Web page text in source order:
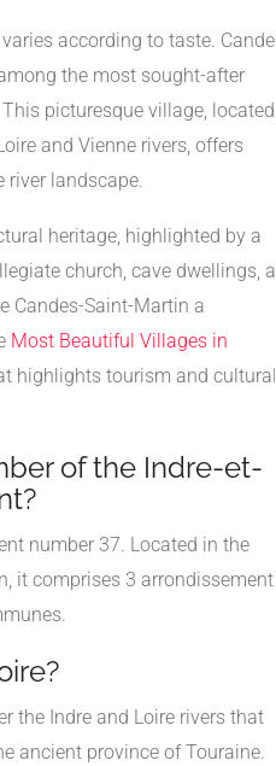
according to taste.
the most sought-after
picturesque village, located
and Vienne rivers, offers
river landscape.
heritage, highlighted by a
church, cave dwellings, a
Candes-Saint-Martin a
Most Beautiful Villages in
highlights tourism and cultural
of the Indre-et-
number 37. Located in the
it comprises 3
the Indre and Loire rivers that
ancient province of Touraine.